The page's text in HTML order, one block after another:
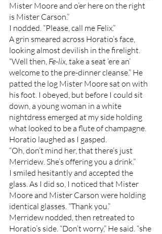
Mister Moore and o’er here on the right
is Mister Carson.”
I nodded. “Please, call me Felix.”
A grin smeared across Horatio’s face,
looking almost devilish in the firelight.
“Well then, Fe-lix, take a seat ‘ere an’
welcome to the pre-dinner cleanse.” He
patted the log Mister Moore sat on with
his foot. I obeyed, but before I could sit
down, a young woman in a white
nightdress emerged at my side holding
what looked to be a flute of champagne.
Horatio laughed as I gasped.
“Oh, don’t mind her, that there’s just
Merridew. She’s offering you a drink.”
I smiled hesitantly and accepted the
glass. As I did so, I noticed that Mister
Moore and Mister Carson were holding
identical glasses. “Thank you.”
Merridew nodded, then retreated to
Horatio’s side. “Don’t worry,” He said. “she